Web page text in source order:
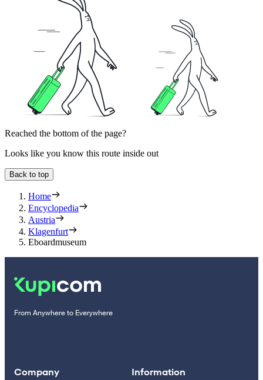
Reached the bottom of the page?
Looks like you know this route inside out
Back to top
Home
Encyclopedia
Austria
Klagenfurt
Eboardmuseum
From Anywhere to Everywhere
Company Information